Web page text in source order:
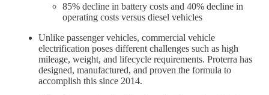
85% decline in battery costs and 40% decline in
operating costs versus diesel vehicles
Unlike passenger vehicles, commercial vehicle
electrification poses different challenges such as high
mileage, weight, and lifecycle requirements. Proterra has
designed, manufactured, and proven the formula to
accomplish this since 2014.